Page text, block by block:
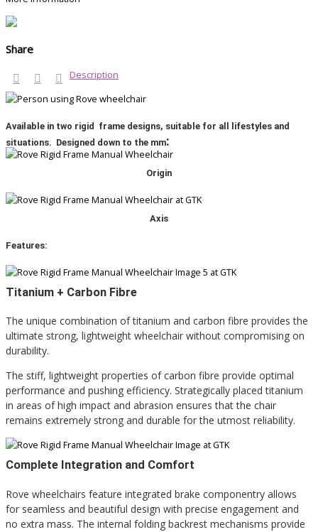
Share
Description
Available in two rigid frame designs, suitable for all lifestyles and
situations. Designed down to the mm:
Origin
Axis
Features:
Titanium + Carbon Fibre
The unique combination of titanium and carbon fibre provides the
ultimate strong, lightweight wheelchair without compromising on
durability.
The stiff, lightweight properties of carbon fibre provide optimal
performance and pushing efficiency. Strategically placed titanium
in areas of high impact and abrasion ensures that the chair
remains extremely strong and durable for the utmost reliability.
Complete Integration and Comfort
Rove wheelchairs feature integrated brake componentry allows
for seamless and beautiful design with precise engagement and
no extra mass. The internal folding backrest mechanisms provide